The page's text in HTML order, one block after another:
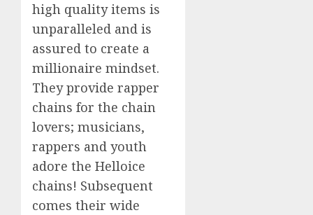
high quality items is
unparalleled and is
assured to create a
millionaire mindset.
They provide rapper
chains for the chain
lovers; musicians,
rappers and youth
adore the Helloice
chains! Subsequent
comes their wide